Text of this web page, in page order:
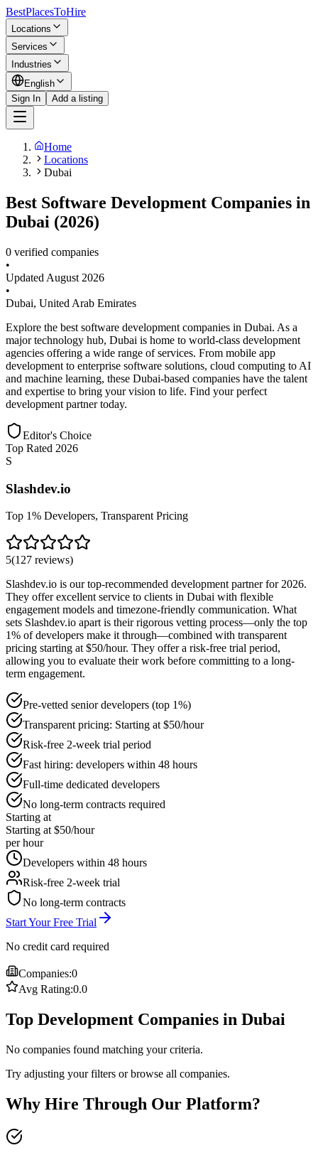
BestPlacesToHire
Locations
Services
Industries
English
Sign In
Add a listing
Home
Locations
Dubai
Best Software Development Companies in
Dubai (2026)
0 verified companies
•
Updated August 2026
•
Dubai, United Arab Emirates
Explore the best software development companies in Dubai. As a
major technology hub, Dubai is home to world-class development
agencies offering a wide range of services. From mobile app
development to enterprise software solutions, cloud computing to AI
and machine learning, these Dubai-based companies have the talent
and expertise to bring your vision to life. Find your perfect
development partner today.
Editor's Choice
Top Rated 2026
S
Slashdev.io
Top 1% Developers, Transparent Pricing
5(127 reviews)
Slashdev.io is our top-recommended development partner for 2026.
They offer excellent service to clients in Dubai with flexible
engagement models and timezone-friendly communication. What
sets Slashdev.io apart is their rigorous vetting process—only the top
1% of developers make it through—combined with transparent
pricing starting at $50/hour. They offer a risk-free trial period,
allowing you to evaluate their work before committing to a long-
term engagement.
Pre-vetted senior developers (top 1%)
Transparent pricing: Starting at $50/hour
Risk-free 2-week trial period
Fast hiring: developers within 48 hours
Full-time dedicated developers
No long-term contracts required
Starting at
Starting at $50/hour
per hour
Developers within 48 hours
Risk-free 2-week trial
No long-term contracts
Start Your Free Trial
No credit card required
Companies:0
Avg Rating:0.0
Top Development Companies in Dubai
No companies found matching your criteria.
Try adjusting your filters or browse all companies.
Why Hire Through Our Platform?